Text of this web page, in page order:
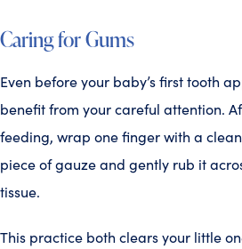
Caring for Gums
Even before your baby’s first tooth
benefit from your careful attention.
feeding, wrap one finger with a
piece of gauze and gently rub it
tissue.
This practice both clears your little